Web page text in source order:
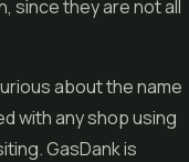
since they are not all
about the name
with any shop using
GasDank is